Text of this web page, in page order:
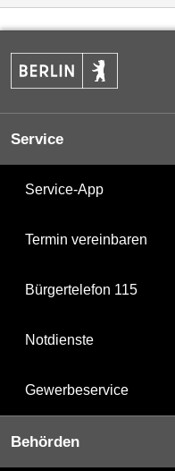
Service
Service-App
Termin vereinbaren
Bürgertelefon 115
Notdienste
Gewerbeservice
Behörden